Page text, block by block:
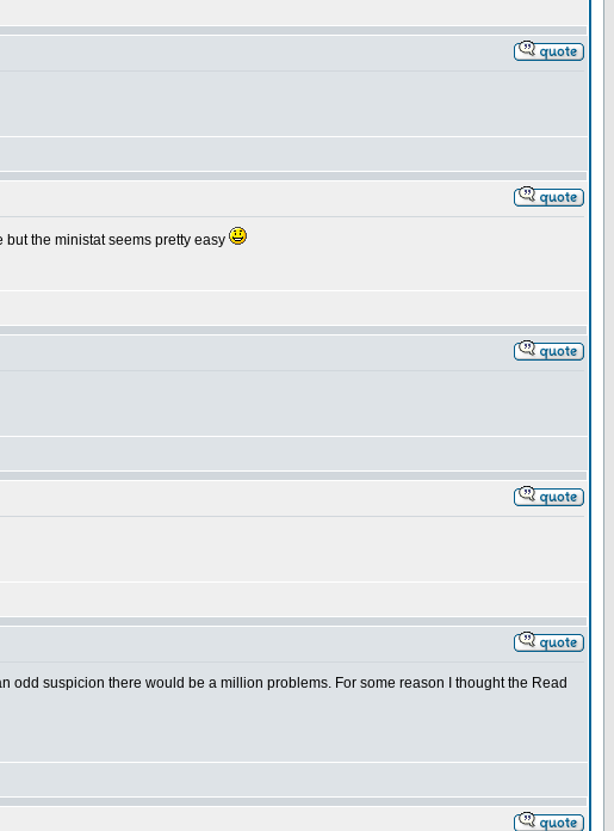
the ministat seems pretty easy
odd suspicion there would be a million problems. For some reason I thought the Read